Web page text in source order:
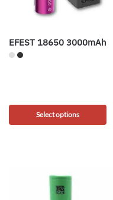
EFEST 18650 3000mAh
Select options